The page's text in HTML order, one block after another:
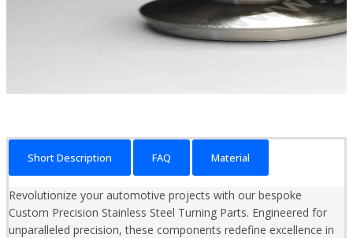
Short Description FAQ Material
Revolutionize your automotive projects with our bespoke
Custom Precision Stainless Steel Turning Parts. Engineered for
unparalleled precision, these components redefine excellence in